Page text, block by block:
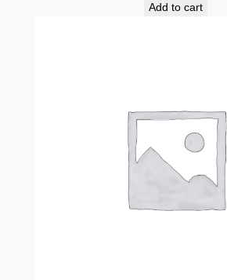
Add to cart